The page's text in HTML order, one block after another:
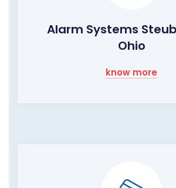
Alarm Systems
Ohio
know more